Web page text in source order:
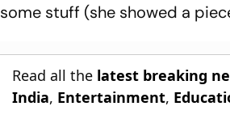
some stuff (she showed a
Read all the latest breaking
India, Entertainment,